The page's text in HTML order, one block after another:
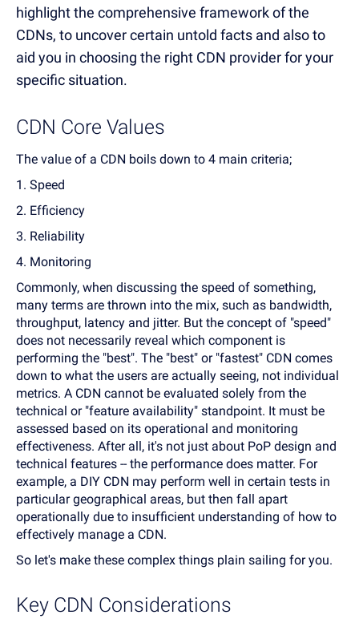
highlight the comprehensive framework of the
CDNs, to uncover certain untold facts and also to
aid you in choosing the right CDN provider for your
specific situation.
CDN Core Values
The value of a CDN boils down to 4 main criteria;
1. Speed
2. Efficiency
3. Reliability
4. Monitoring
Commonly, when discussing the speed of something,
many terms are thrown into the mix, such as bandwidth,
throughput, latency and jitter. But the concept of "speed"
does not necessarily reveal which component is
performing the "best". The "best" or "fastest" CDN comes
down to what the users are actually seeing, not individual
metrics. A CDN cannot be evaluated solely from the
technical or "feature availability" standpoint. It must be
assessed based on its operational and monitoring
effectiveness. After all, it's not just about PoP design and
technical features -- the performance does matter. For
example, a DIY CDN may perform well in certain tests in
particular geographical areas, but then fall apart
operationally due to insufficient understanding of how to
effectively manage a CDN.
So let's make these complex things plain sailing for you.
Key CDN Considerations